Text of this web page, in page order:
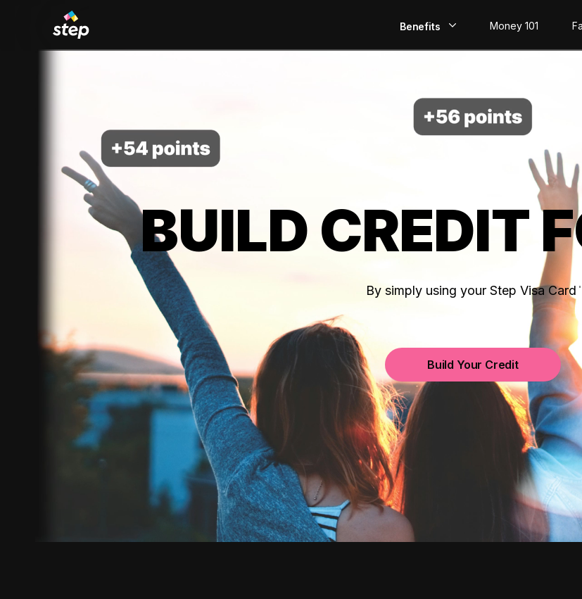
Benefits
Build Credit
Save
Invest
Money 101
BUILD CREDIT
By simply using your Step Visa Card
Build Your Credit